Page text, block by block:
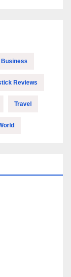
Business
Reviews
Travel